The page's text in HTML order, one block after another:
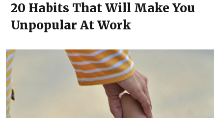
20 Habits That Will Make You
Unpopular At Work